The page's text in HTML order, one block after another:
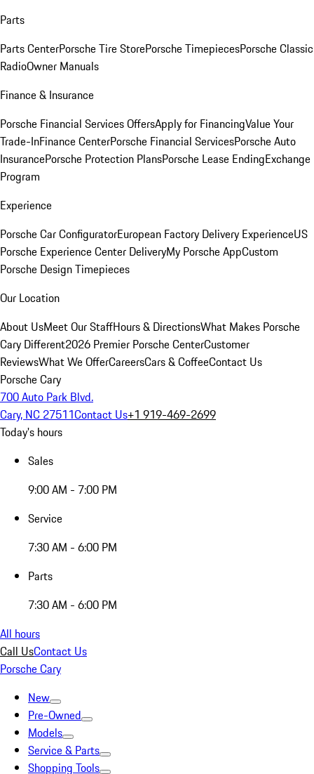
Parts
Parts CenterPorsche Tire StorePorsche TimepiecesPorsche Classic
RadioOwner Manuals
Finance & Insurance
Porsche Financial Services OffersApply for FinancingValue Your
Trade-InFinance CenterPorsche Financial ServicesPorsche Auto
InsurancePorsche Protection PlansPorsche Lease EndingExchange
Program
Experience
Porsche Car ConfiguratorEuropean Factory Delivery ExperienceUS
Porsche Experience Center DeliveryMy Porsche AppCustom
Porsche Design Timepieces
Our Location
About UsMeet Our StaffHours & DirectionsWhat Makes Porsche
Cary Different2026 Premier Porsche CenterCustomer
ReviewsWhat We OfferCareersCars & CoffeeContact Us
Porsche Cary
700 Auto Park Blvd.
Cary, NC 27511Contact Us+1 919-469-2699
Today's hours
Sales
9:00 AM - 7:00 PM
Service
7:30 AM - 6:00 PM
Parts
7:30 AM - 6:00 PM
All hours
Call UsContact Us
Porsche Cary
New
Pre-Owned
Models
Service & Parts
Shopping Tools